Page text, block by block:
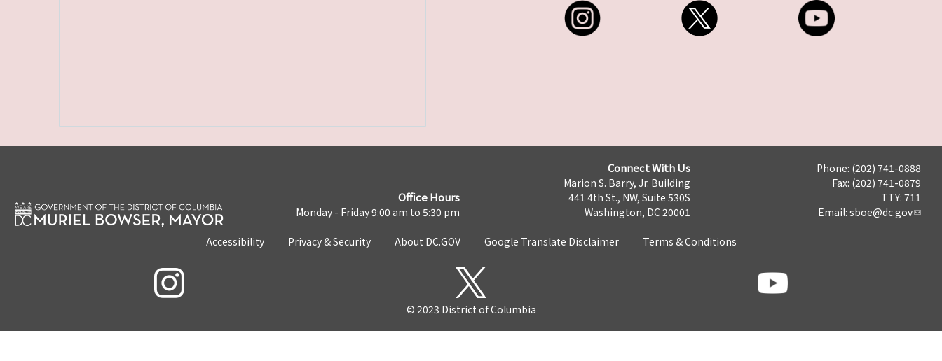
Office Hours
Monday - Friday 9:00 am to 5:30 pm
Connect With Us
Marion S. Barry, Jr. Building
441 4th St., NW, Suite 530S
Washington, DC 20001
Phone: (202) 741-0888
Fax: (202) 741-0879
TTY: 711
Email: sboe@dc.gov
Accessibility Privacy & Security About DC.GOV Google Translate Disclaimer Terms & Conditions
© 2023 District of Columbia